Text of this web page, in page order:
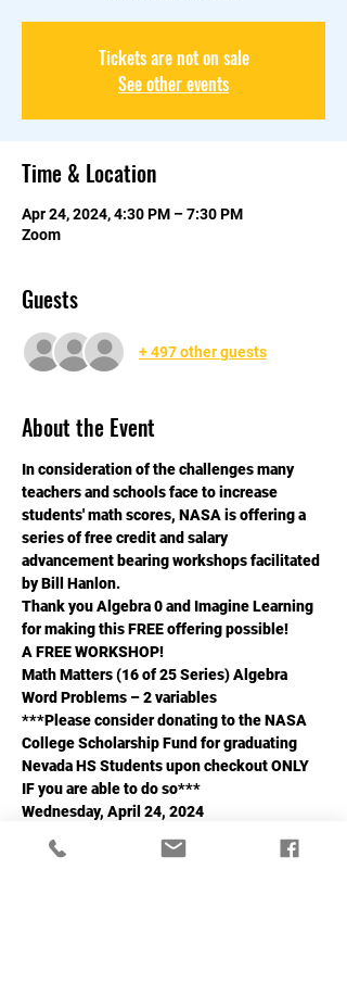
Tickets are not on sale
See other events
Time & Location
Apr 24, 2024, 4:30 PM – 7:30 PM
Zoom
Guests
+ 497 other guests
About the Event
In consideration of the challenges many
teachers and schools face to increase
students' math scores, NASA is offering a
series of free credit and salary
advancement bearing workshops facilitated
by Bill Hanlon.
Thank you Algebra 0 and Imagine Learning
for making this FREE offering possible!
A FREE WORKSHOP!
Math Matters (16 of 25 Series) Algebra
Word Problems – 2 variables
***Please consider donating to the NASA
College Scholarship Fund for graduating
Nevada HS Students upon checkout ONLY
IF you are able to do so***
Wednesday, April 24, 2024
Read More >